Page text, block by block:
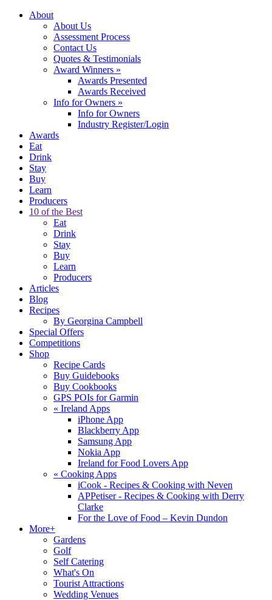
About
About Us
Assessment Process
Contact Us
Quotes & Testimonials
Award Winners »
Awards Presented
Awards Received
Info for Owners »
Info for Owners
Industry Register/Login
Awards
Eat
Drink
Stay
Buy
Learn
Producers
10 of the Best
Eat
Drink
Stay
Buy
Learn
Producers
Articles
Blog
Recipes
By Georgina Campbell
Special Offers
Competitions
Shop
Recipe Cards
Buy Guidebooks
Buy Cookbooks
GPS POIs for Garmin
« Ireland Apps
iPhone App
Blackberry App
Samsung App
Nokia App
Ireland for Food Lovers App
« Cooking Apps
iCook - Recipes & Cooking with Neven
APPetiser - Recipes & Cooking with Derry
Clarke
For the Love of Food – Kevin Dundon
More+
Gardens
Golf
Self Catering
What's On
Tourist Attractions
Wedding Venues